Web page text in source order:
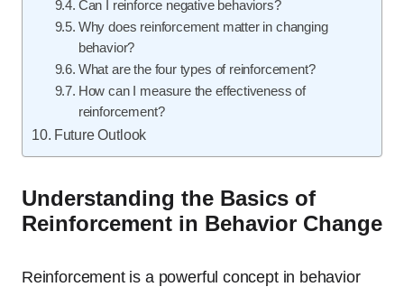
Can I reinforce negative behaviors?
Why does reinforcement matter in changing
behavior?
What are the four types of reinforcement?
How can I measure the effectiveness of
reinforcement?
Future Outlook
Understanding the Basics of
Reinforcement in Behavior Change
Reinforcement is a powerful concept in behavior